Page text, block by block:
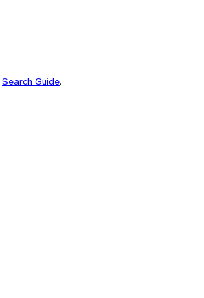
Search Guide.